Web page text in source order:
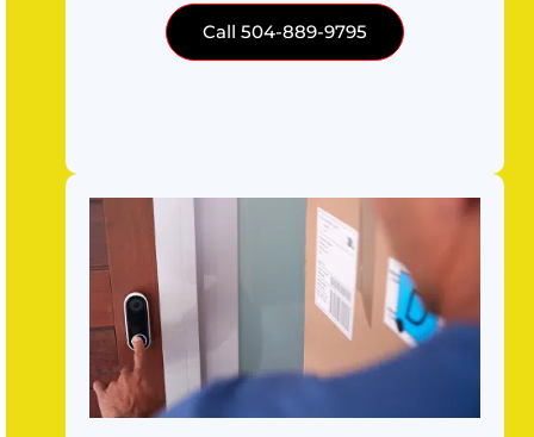
Call 504-889-9795